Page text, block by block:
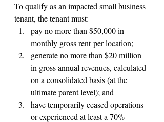
To qualify as an impacted small business
tenant, the tenant must:
pay no more than $50,000 in
monthly gross rent per location;
generate no more than $20 million
in gross annual revenues, calculated
on a consolidated basis (at the
ultimate parent level); and
have temporarily ceased operations
or experienced at least a 70%